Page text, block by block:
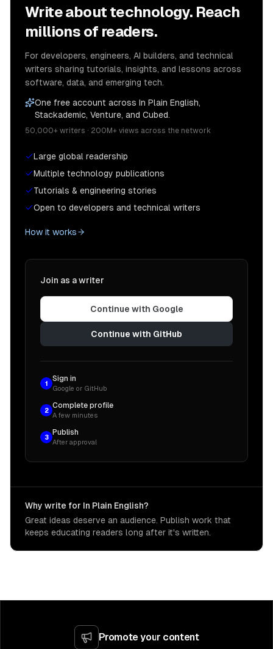
Write about technology. Reach
millions of readers.
For developers, engineers, AI builders, and technical
writers sharing tutorials, insights, and lessons across
software, data, and emerging tech.
One free account across In Plain English,
Stackademic, Venture, and Cubed.
50,000+ writers · 200M+ views across the network
Large global readership
Multiple technology publications
Tutorials & engineering stories
Open to developers and technical writers
How it works
Join as a writer
Continue with Google
Continue with GitHub
1
Sign in
Google or GitHub
2
Complete profile
A few minutes
3
Publish
After approval
Why write for In Plain English?
Great ideas deserve an audience. Publish work that
keeps educating readers long after it's written.
Promote your content